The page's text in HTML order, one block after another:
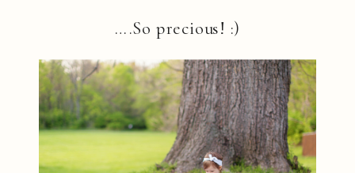
….So precious! :)